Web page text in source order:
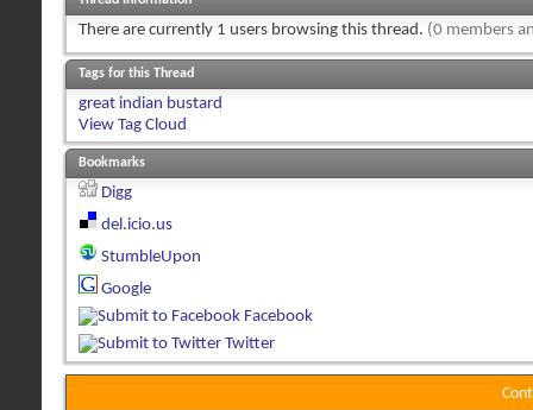
There are currently 1 users browsing this thread. (0 members
Tags for this Thread
great indian bustard
View Tag Cloud
Bookmarks
Digg
del.icio.us
StumbleUpon
Google
Facebook
Twitter